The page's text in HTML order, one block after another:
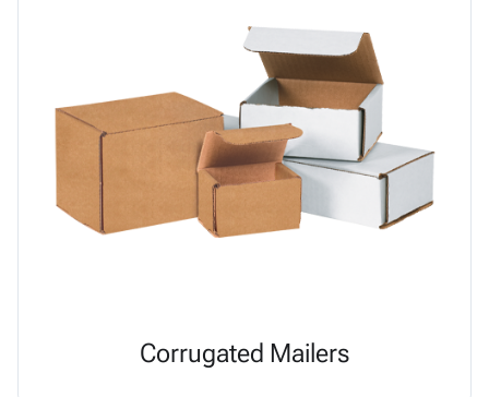
Corrugated Mailers